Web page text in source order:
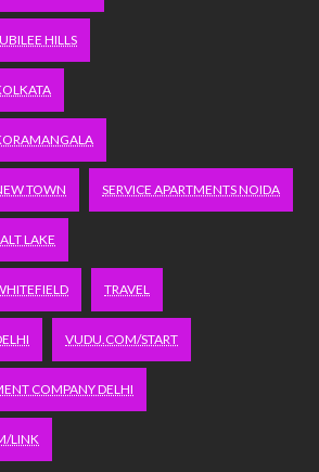
HILLS
TOWN SERVICE APARTMENTS NOIDA
LAKE
TRAVEL
VUDU.COM/START
COMPANY DELHI
LINK